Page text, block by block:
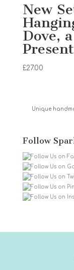
New
Dove,
£27.00
Unique
Follow